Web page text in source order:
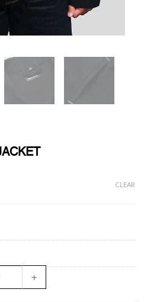
CLEAR
JACKET quantity